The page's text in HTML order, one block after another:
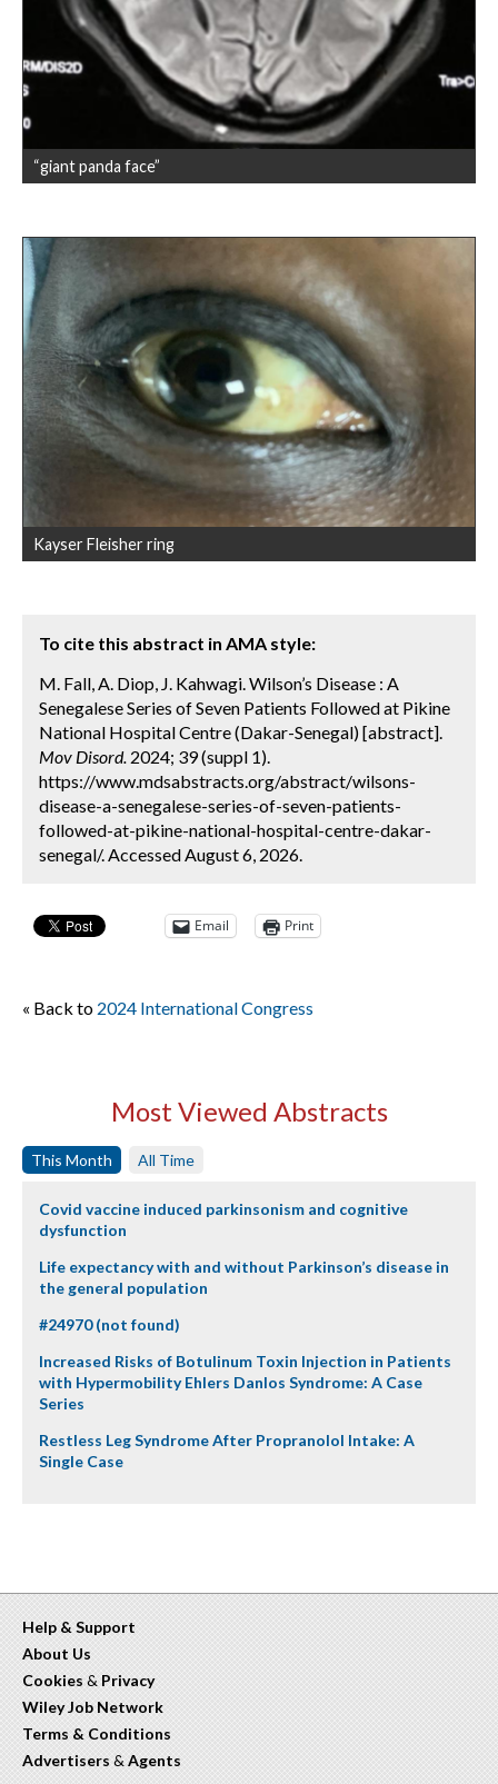
“giant panda face”
Kayser Fleisher ring
To cite this abstract in AMA style:
M. Fall, A. Diop, J. Kahwagi. Wilson’s Disease : A
Senegalese Series of Seven Patients Followed at Pikine
National Hospital Centre (Dakar-Senegal) [abstract].
Mov Disord. 2024; 39 (suppl 1).
https://www.mdsabstracts.org/abstract/wilsons-
disease-a-senegalese-series-of-seven-patients-
followed-at-pikine-national-hospital-centre-dakar-
senegal/. Accessed August 6, 2026.
Email Print
« Back to 2024 International Congress
Most Viewed Abstracts
This Month All Time
Covid vaccine induced parkinsonism and cognitive
dysfunction
Life expectancy with and without Parkinson’s disease in
the general population
#24970 (not found)
Increased Risks of Botulinum Toxin Injection in Patients
with Hypermobility Ehlers Danlos Syndrome: A Case
Series
Restless Leg Syndrome After Propranolol Intake: A
Single Case
Help & Support
About Us
Cookies & Privacy
Wiley Job Network
Terms & Conditions
Advertisers & Agents